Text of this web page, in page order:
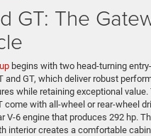
GT: The
begins with two head-turning
and GT, which deliver robust
while retaining exceptional value.
come with all-wheel or rear-wheel
V-6 engine that produces 292 hp.
interior creates a comfortable